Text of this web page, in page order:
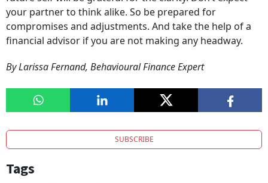
your partner to think alike. So be prepared for
compromises and adjustments. And take the help of a
financial advisor if you are not making any headway.
By Larissa Fernand, Behavioural Finance Expert
SUBSCRIBE
Tags